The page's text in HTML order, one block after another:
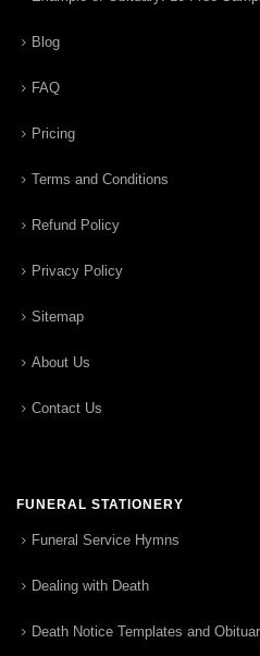
Blog
FAQ
Pricing
Terms and Conditions
Refund Policy
Privacy Policy
Sitemap
About Us
Contact Us
FUNERAL STATIONERY
Funeral Service Hymns
Dealing with Death
Death Notice Templates and